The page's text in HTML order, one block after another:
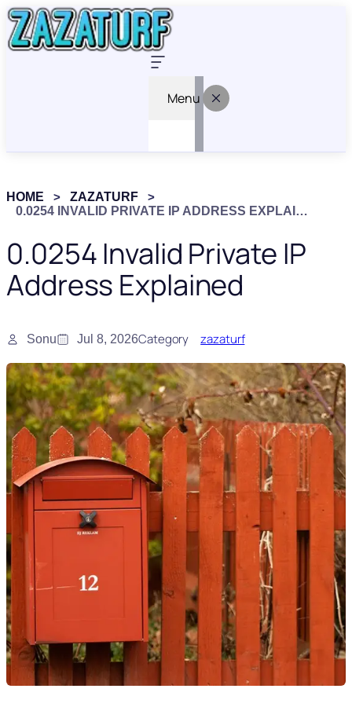
Menu
HOME
ZAZATURF
0.0254 INVALID PRIVATE IP ADDRESS EXPLAINED
0.0254 Invalid Private IP
Address Explained
Sonu Jul 8, 2026Category zazaturf